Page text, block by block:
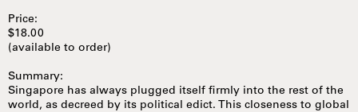
Price:
$18.00
(available to order)
Summary:
Singapore has always plugged itself firmly into the rest of the
world, as decreed by its political edict. This closeness to global